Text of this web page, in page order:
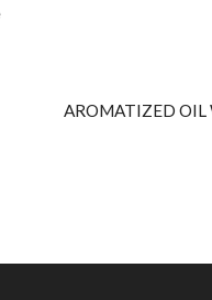
AROMATIZED OIL